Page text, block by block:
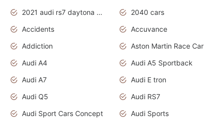
2021 audi rs7 daytona grey pearl
2040 cars
Accidents
Accuvance
Addiction
Aston Martin Race Car
Audi A4
Audi A5 Sportback
Audi A7
Audi E tron
Audi Q5
Audi RS7
Audi Sport Cars Concept
Audi Sports